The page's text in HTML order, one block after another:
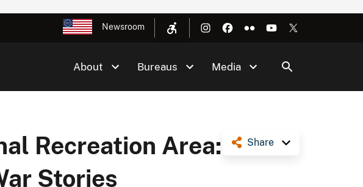
Newsroom
About Bureaus Media
Share
Recreation Area:
Stories